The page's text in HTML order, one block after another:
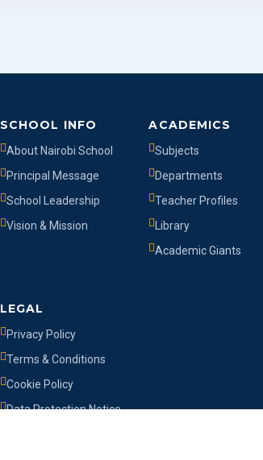
SCHOOL INFO
About Nairobi School
Principal Message
School Leadership
Vision & Mission
ACADEMICS
Subjects
Departments
Teacher Profiles
Library
Academic Giants
LEGAL
Privacy Policy
Terms & Conditions
Cookie Policy
Data Protection Notice